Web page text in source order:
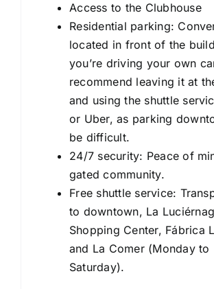
⁠Access to the Clubhouse
⁠Residential parking:
located in front of the
you’re driving your own
recommend leaving it at
and using the shuttle
or Uber, as parking
be difficult.
⁠24/7 security: Peace of
gated community.
⁠Free shuttle service:
to downtown, La
Shopping Center, Fábrica
and La Comer (Monday to
Saturday).